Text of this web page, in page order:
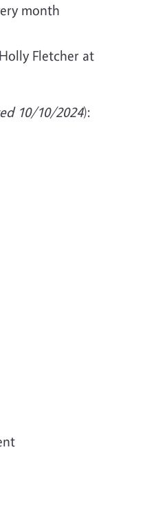
month
Fletcher at
10/10/2024):